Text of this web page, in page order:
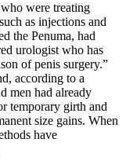
were treating
as injections and
the Penuma, had
urologist who has
of penis surgery.”
according to a
men had already
temporary girth and
size gains. When
have